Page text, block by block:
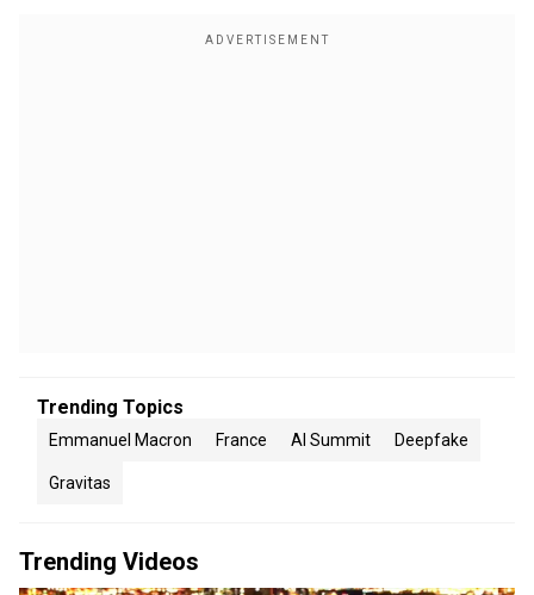
Trending Topics
Emmanuel Macron France AI Summit Deepfake
Gravitas
Trending Videos